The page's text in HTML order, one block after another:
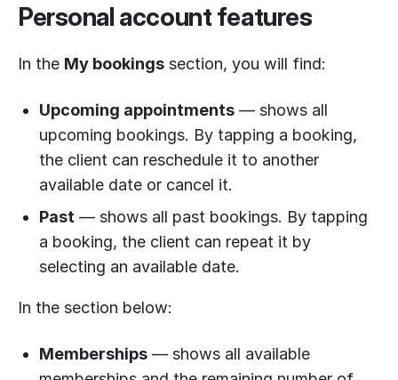
Personal account features
In the My bookings section, you will find:
Upcoming appointments — shows all
upcoming bookings. By tapping a booking,
the client can reschedule it to another
available date or cancel it.
Past — shows all past bookings. By tapping
a booking, the client can repeat it by
selecting an available date.
In the section below:
Memberships — shows all available